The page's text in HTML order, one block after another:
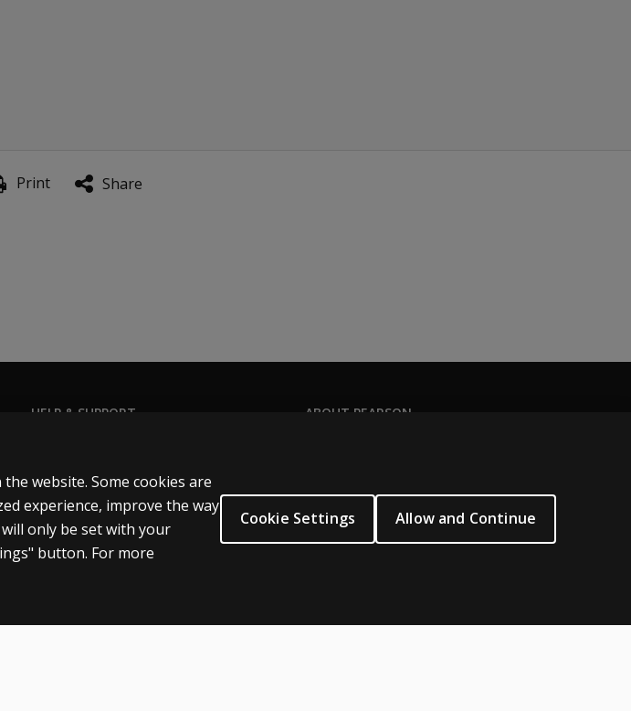
Print Share
HELP & SUPPORT
Order status
Help articles
Product platform logins
ABOUT PEARSON
Our corporate site
Careers
website. Some cookies are
experience, improve the way
only be set with your
button. For more
Cookie Settings Allow and Continue